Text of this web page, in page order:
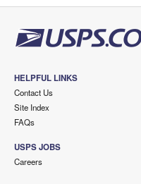
HELPFUL LINKS
Contact Us
Site Index
FAQs
USPS JOBS
Careers